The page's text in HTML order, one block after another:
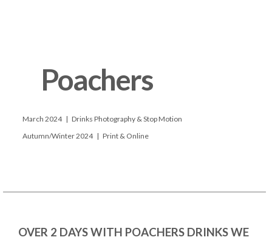
OVER 2 DAYS WITH POACHERS DRINKS WE